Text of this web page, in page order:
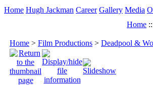
Home Hugh Jackman Career Gallery Media
Home ::
Home > Film Productions > Deadpool &